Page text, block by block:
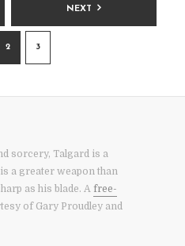
2 3
NEXT
sorcery, Talgard is a
a greater weapon than
as his blade. A free-
of Gary Proudley and